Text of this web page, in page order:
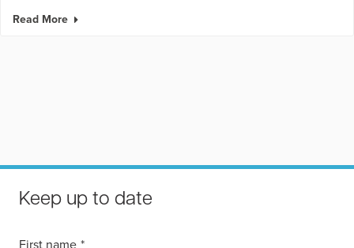
Read More
Keep up to date
First name *